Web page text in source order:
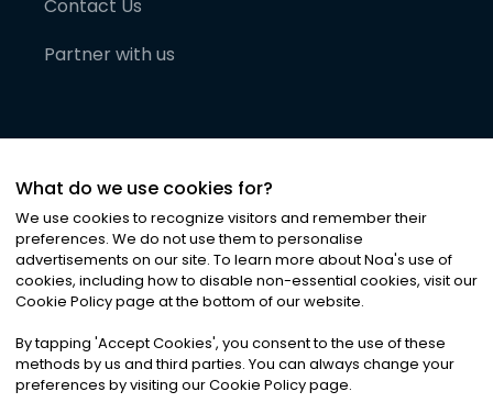
Contact Us
Partner with us
©2026Noa News Ltd. ALL RIGHTS RESERVED
Privacy|Terms & Conditions|Cookies
What do we use cookies for?
We use cookies to recognize visitors and remember their
preferences. We do not use them to personalise
advertisements on our site. To learn more about Noa's use of
cookies, including how to disable non-essential cookies, visit our
Cookie Policy page at the bottom of our website.
By tapping 'Accept Cookies', you consent to the use of these
methods by us and third parties. You can always change your
preferences by visiting our Cookie Policy page.